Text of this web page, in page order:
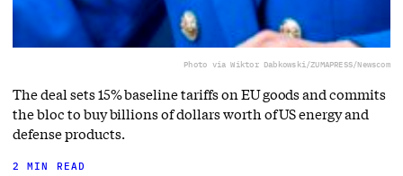
Photo via Wiktor Dabkowski/ZUMAPRESS/Newscom
The deal sets 15% baseline tariffs on EU goods and commits
the bloc to buy billions of dollars worth of US energy and
defense products.
2 MIN READ